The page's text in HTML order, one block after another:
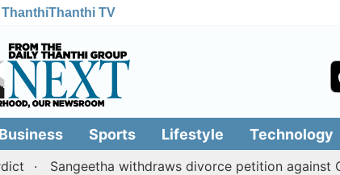
ThanthiThanthi TV
Business Sports Lifestyle Technology
Sangeetha withdraws divorce petition against CM Vijay